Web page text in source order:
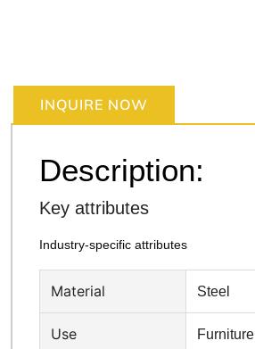
INQUIRE NOW
Description:
Key attributes
Industry-specific attributes
Material Steel
Use Furniture